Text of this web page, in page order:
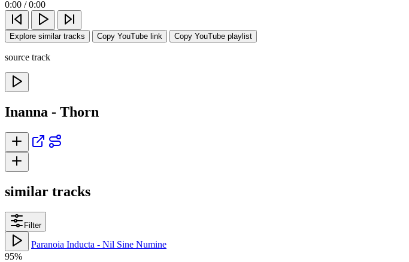
0:00 / 0:00
Explore similar tracks Copy YouTube link Copy YouTube playlist
source track
Inanna - Thorn
similar tracks
Filter
Paranoia Inducta - Nil Sine Numine
95%